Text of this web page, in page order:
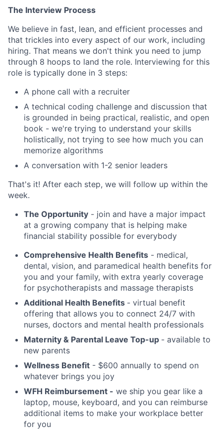
The Interview Process
We believe in fast, lean, and efficient processes and
that trickles into every aspect of our work, including
hiring. That means we don't think you need to jump
through 8 hoops to land the role. Interviewing for this
role is typically done in 3 steps:
A phone call with a recruiter
A technical coding challenge and discussion that
is grounded in being practical, realistic, and open
book - we're trying to understand your skills
holistically, not trying to see how much you can
memorize algorithms
A conversation with 1-2 senior leaders
That's it! After each step, we will follow up within the
week.
The Opportunity - join and have a major impact
at a growing company that is helping make
financial stability possible for everybody
Comprehensive Health Benefits - medical,
dental, vision, and paramedical health benefits for
you and your family, with extra yearly coverage
for psychotherapists and massage therapists
Additional Health Benefits - virtual benefit
offering that allows you to connect 24/7 with
nurses, doctors and mental health professionals
Maternity & Parental Leave Top-up - available to
new parents
Wellness Benefit - $600 annually to spend on
whatever brings you joy
WFH Reimbursement - we ship you gear like a
laptop, mouse, keyboard, and you can reimburse
additional items to make your workplace better
for you